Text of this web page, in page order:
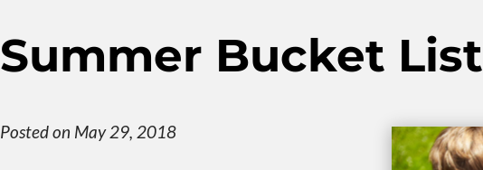
Summer Bucket List
Posted on May 29, 2018